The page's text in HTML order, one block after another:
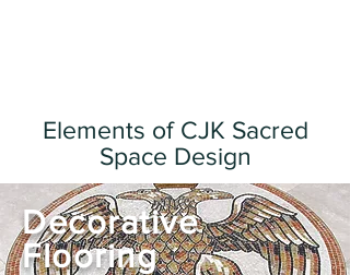
Elements of CJK Sacred
Space Design
Decorative
Flooring